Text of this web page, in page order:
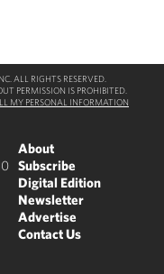
ALL RIGHTS RESERVED.
PERMISSION IS PROHIBITED.
MY PERSONAL INFORMATION
About
Subscribe
Digital Edition
Newsletter
Advertise
Contact Us